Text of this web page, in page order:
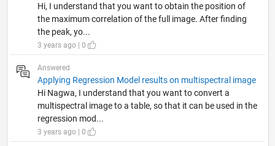
Hi, I understand that you want to obtain the position of
the maximum correlation of the full image. After finding
the peak, yo...
3 years ago | 0
Answered
Applying Regression Model results on multispectral image
Hi Nagwa, I understand that you want to convert a
multispectral image to a table, so that it can be used in the
regression mod...
3 years ago | 0